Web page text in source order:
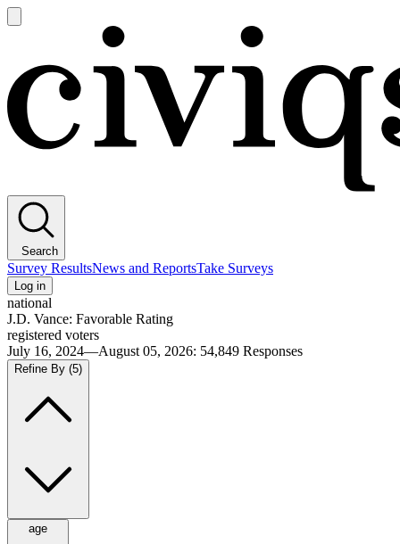
main
Search
Survey ResultsNews and ReportsTake Surveys
Log in
national
J.D. Vance: Favorable Rating
registered voters
July 16, 2024—August 05, 2026: 54,849 Responses
Refine By (5)
age